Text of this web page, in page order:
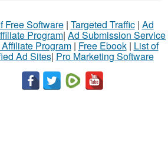
Free Software| Targeted Traffic| Ad
Program| Ad Submission Service
Program| Free Ebook| List of
Ad Sites| Pro Marketing Software